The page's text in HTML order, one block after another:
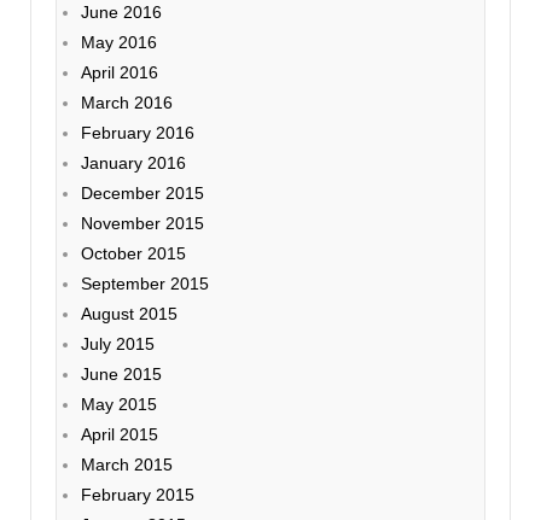
June 2016
May 2016
April 2016
March 2016
February 2016
January 2016
December 2015
November 2015
October 2015
September 2015
August 2015
July 2015
June 2015
May 2015
April 2015
March 2015
February 2015